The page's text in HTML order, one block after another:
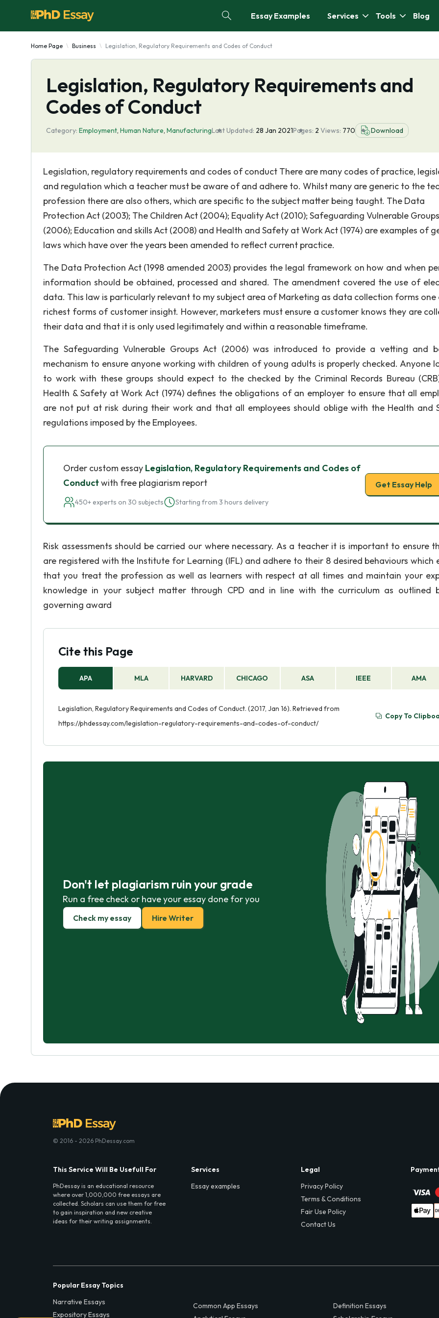
Essay Examples Services Tools Blog
Home Page Business Legislation, Regulatory Requirements and Codes of Conduct
Legislation, Regulatory Requirements and
Codes of Conduct
Category: Employment, Human Nature, ManufacturingLast Updated: 28 Jan 2021Pages: 2 Views: 770 Download
Legislation, regulatory requirements and codes of conduct There are many codes of practice,
and regulation which a teacher must be aware of and adhere to. Whilst many are generic to the
profession there are also others, which are specific to the subject matter being taught. The Data
Protection Act (2003); The Children Act (2004); Equality Act (2010); Safeguarding Vulnerable
(2006); Education and skills Act (2008) and Health and Safety at Work Act (1974) are examples of
laws which have over the years been amended to reflect current practice.
The Data Protection Act (1998 amended 2003) provides the legal framework on how and when
information should be obtained, processed and shared. The amendment covered the use of
data. This law is particularly relevant to my subject area of Marketing as data collection forms
richest forms of customer insight. However, marketers must ensure a customer knows they are
their data and that it is only used legitimately and within a reasonable timeframe.
The Safeguarding Vulnerable Groups Act (2006) was introduced to provide a vetting and
mechanism to ensure anyone working with children of young adults is properly checked. Anyone
to work with these groups should expect to the checked by the Criminal Records Bureau
Health & Safety at Work Act (1974) defines the obligations of an employer to ensure that all
are not put at risk during their work and that all employees should oblige with the Health and
regulations imposed by the Employees.
Order custom essay Legislation, Regulatory Requirements and Codes of
Conductwith free plagiarism report
450+ experts on 30 subjects Starting from 3 hours delivery
Get Essay Help
Risk assessments should be carried our where necessary. As a teacher it is important to ensure
are registered with the Institute for Learning (IFL) and adhere to their 8 desired behaviours which
that you treat the profession as well as learners with respect at all times and maintain your
knowledge in your subject matter through CPD and in line with the curriculum as outlined
governing award
Cite this Page
APA MLA HARVARD CHICAGO ASA IEEE AMA
Legislation, Regulatory Requirements and Codes of Conduct. (2017, Jan 16). Retrieved from
https://phdessay.com/legislation-regulatory-requirements-and-codes-of-conduct/
Copy To
Don't let plagiarism ruin your grade
Run a free check or have your essay done for you
Check my essay Hire Writer
© 2016 - 2026 PhDessay.com
This Service Will Be Usefull For
PhDessay is an educational resource
where over 1,000,000 free essays are
collected. Scholars can use them for free
to gain inspiration and new creative
ideas for their writing assignments.
Services
Essay examples
Legal
Privacy Policy
Terms & Conditions
Fair Use Policy
Contact Us
Popular Essay Topics
Narrative Essays
Expository Essays
Common App Essays
Definition Essays